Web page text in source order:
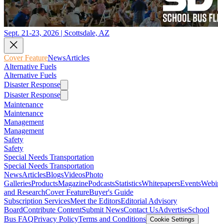
Sept. 21-23, 2026 | Scottsdale, AZ
Cover FeatureNewsArticles
Alternative Fuels
Alternative Fuels
Disaster Response
Disaster Response
Maintenance
Maintenance
Management
Management
Safety
Safety
Special Needs Transportation
Special Needs Transportation
NewsArticlesBlogsVideosPhoto
GalleriesProductsMagazinePodcastsStatisticsWhitepapersEvents
and ResearchCover FeatureBuyer's Guide
Subscription ServicesMeet the EditorsEditorial Advisory
BoardContribute ContentSubmit NewsContact UsAdvertiseSchool
Bus FAQPrivacy PolicyTerms and Conditions Cookie Settings